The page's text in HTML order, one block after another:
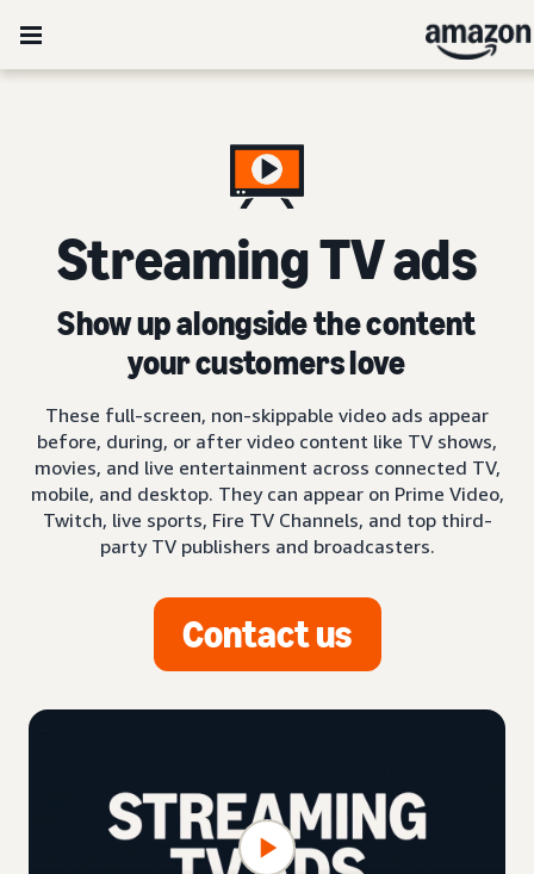
Streaming TV ads
Show up alongside the content
your customers love
These full-screen, non-skippable video ads appear
before, during, or after video content like TV shows,
movies, and live entertainment across connected TV,
mobile, and desktop. They can appear on Prime Video,
Twitch, live sports, Fire TV Channels, and top third-
party TV publishers and broadcasters.
Contact us